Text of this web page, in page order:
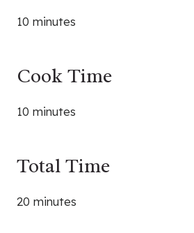
10 minutes
Cook Time
10 minutes
Total Time
20 minutes